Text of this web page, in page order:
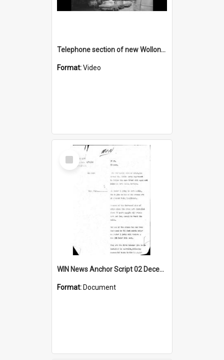
Telephone section of new Wollongong Post Office AND a Christmas picnic
Format:Video
Select
Item
WIN News Anchor Script 02 December 1968
Format: Document